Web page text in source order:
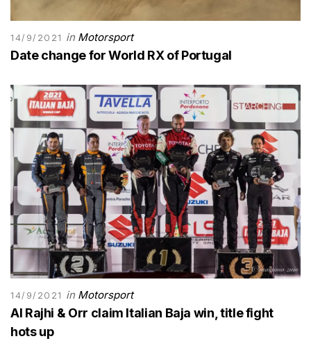
14/9/2021 in Motorsport
Date change for World RX of Portugal
14/9/2021 in Motorsport
Al Rajhi & Orr claim Italian Baja win, title fight
hots up